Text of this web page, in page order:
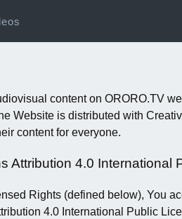
content on ORORO.TV
Website is distributed with
content for everyone.
Attribution 4.0 International
Rights (defined below), You
4.0 International Public